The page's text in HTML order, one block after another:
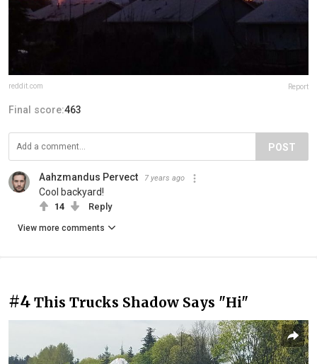
reddit.com Report
Final score:463
POST
Aahzmandus Pervect 7 years ago
Cool backyard!
14 Reply
View more comments
#4 This Trucks Shadow Says "Hi"